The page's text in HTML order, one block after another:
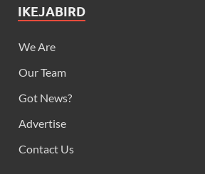
IKEJABIRD
We Are
Our Team
Got News?
Advertise
Contact Us